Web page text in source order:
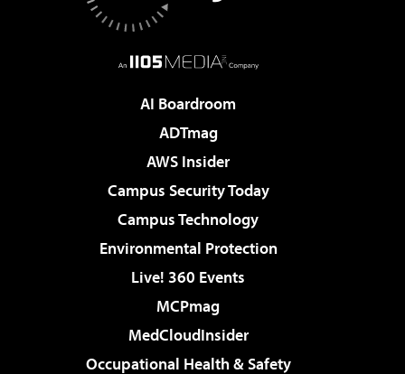
AI Boardroom
ADTmag
AWS Insider
Campus Security Today
Campus Technology
Environmental Protection
Live! 360 Events
MCPmag
MedCloudInsider
Occupational Health & Safety